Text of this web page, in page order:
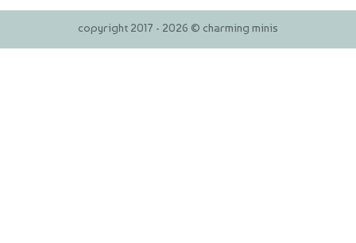
copyright 2017 - 2026 © charming minis